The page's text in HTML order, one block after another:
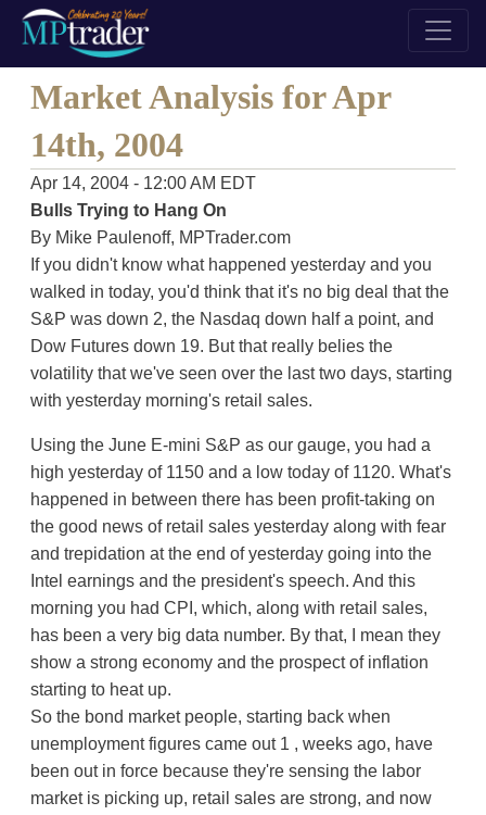
Market Analysis for Apr
14th, 2004
Apr 14, 2004 - 12:00 AM EDT
Bulls Trying to Hang On
By Mike Paulenoff, MPTrader.com
If you didn't know what happened yesterday and you
walked in today, you'd think that it's no big deal that the
S&P was down 2, the Nasdaq down half a point, and
Dow Futures down 19. But that really belies the
volatility that we've seen over the last two days, starting
with yesterday morning's retail sales.
Using the June E-mini S&P as our gauge, you had a
high yesterday of 1150 and a low today of 1120. What's
happened in between there has been profit-taking on
the good news of retail sales yesterday along with fear
and trepidation at the end of yesterday going into the
Intel earnings and the president's speech. And this
morning you had CPI, which, along with retail sales,
has been a very big data number. By that, I mean they
show a strong economy and the prospect of inflation
starting to heat up.
So the bond market people, starting back when
unemployment figures came out 1 , weeks ago, have
been out in force because they're sensing the labor
market is picking up, retail sales are strong, and now